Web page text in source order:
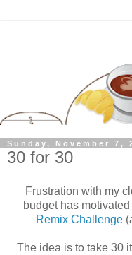
Sunday, November 7,
30 for 30
Frustration with my
budget has
Remix Challenge
The idea is to take 30